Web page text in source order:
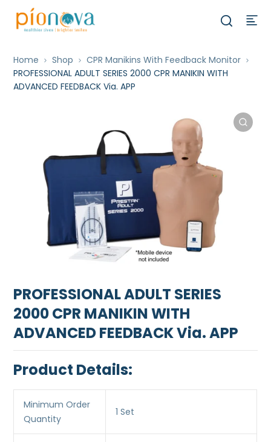
Home Shop
CPR Manikins With Feedback Monitor
PROFESSIONAL ADULT SERIES 2000 CPR MANIKIN WITH
ADVANCED FEEDBACK Via. APP
PROFESSIONAL ADULT SERIES
2000 CPR MANIKIN WITH
ADVANCED FEEDBACK Via. APP
Product Details:
Minimum Order
Quantity
1 Set